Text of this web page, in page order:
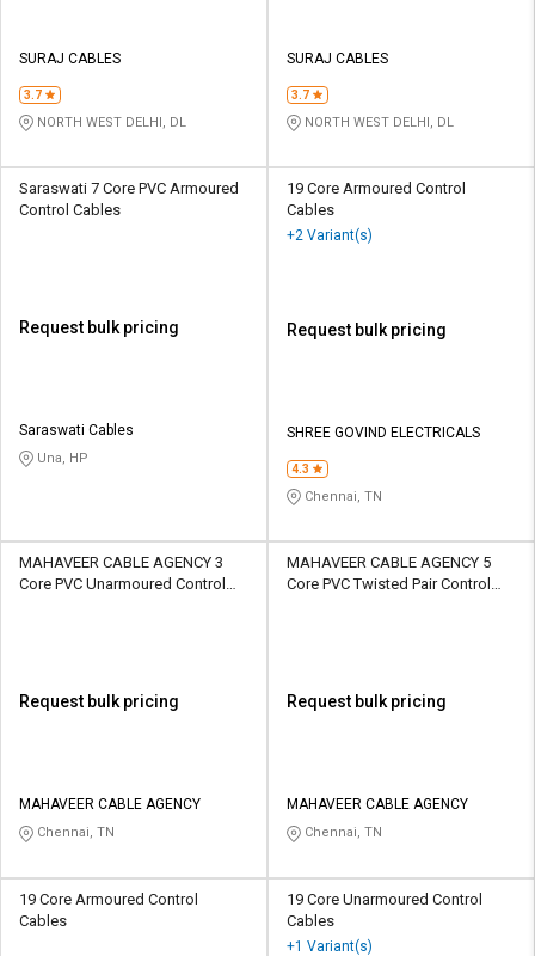
SURAJ CABLES
3.7
NORTH WEST DELHI, DL
SURAJ CABLES
3.7
NORTH WEST DELHI, DL
Saraswati 7 Core PVC Armoured
Control Cables
Request bulk pricing
Saraswati Cables
Una, HP
19 Core Armoured Control
Cables
+2 Variant(s)
Request bulk pricing
SHREE GOVIND ELECTRICALS
4.3
Chennai, TN
MAHAVEER CABLE AGENCY 3
Core PVC Unarmoured Control
Request bulk pricing
MAHAVEER CABLE AGENCY
Chennai, TN
MAHAVEER CABLE AGENCY 5
Core PVC Twisted Pair Control
Request bulk pricing
MAHAVEER CABLE AGENCY
Chennai, TN
19 Core Armoured Control
Cables
19 Core Unarmoured Control
Cables
+1 Variant(s)